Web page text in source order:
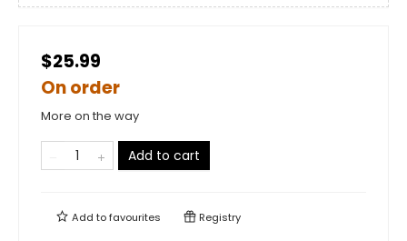
$25.99
On order
More on the way
Add to cart
Add tofavourites Registry